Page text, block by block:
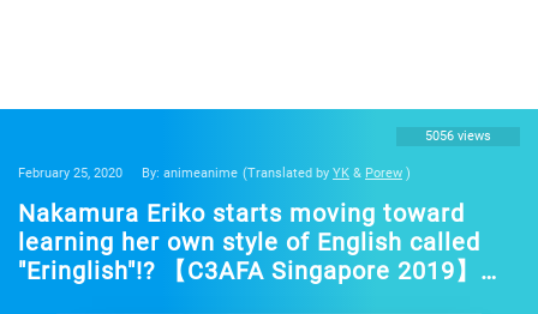
February 25, 2020 By: animeanime (Translated by YK & Porew )
5056 views
Nakamura Eriko starts moving toward
learning her own style of English called
"Eringlish"!? 【C3AFA Singapore 2019】